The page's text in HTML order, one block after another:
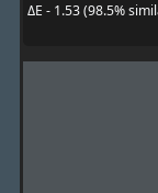
ΔE - 1.53 (98.5%